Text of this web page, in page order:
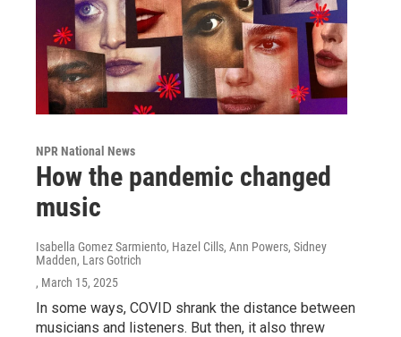
NPR National News
How the pandemic changed
music
Isabella Gomez Sarmiento, Hazel Cills, Ann Powers, Sidney
Madden, Lars Gotrich
, March 15, 2025
In some ways, COVID shrank the distance between
musicians and listeners. But then, it also threw